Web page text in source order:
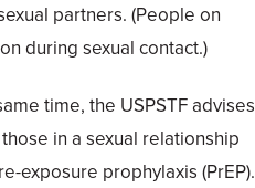
partners. (People on
during sexual contact.)
time, the USPSTF advises
in a sexual relationship
exposure prophylaxis (PrEP).